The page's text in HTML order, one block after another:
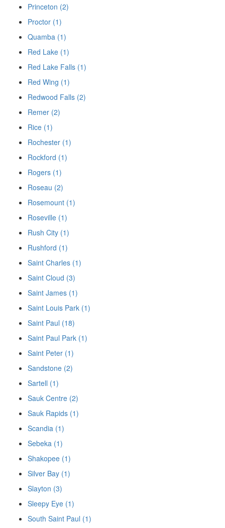
Princeton (2)
Proctor (1)
Quamba (1)
Red Lake (1)
Red Lake Falls (1)
Red Wing (1)
Redwood Falls (2)
Remer (2)
Rice (1)
Rochester (1)
Rockford (1)
Rogers (1)
Roseau (2)
Rosemount (1)
Roseville (1)
Rush City (1)
Rushford (1)
Saint Charles (1)
Saint Cloud (3)
Saint James (1)
Saint Louis Park (1)
Saint Paul (18)
Saint Paul Park (1)
Saint Peter (1)
Sandstone (2)
Sartell (1)
Sauk Centre (2)
Sauk Rapids (1)
Scandia (1)
Sebeka (1)
Shakopee (1)
Silver Bay (1)
Slayton (3)
Sleepy Eye (1)
South Saint Paul (1)